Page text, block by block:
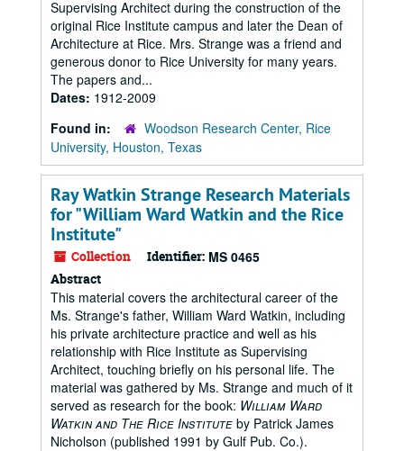
Supervising Architect during the construction of the
original Rice Institute campus and later the Dean of
Architecture at Rice. Mrs. Strange was a friend and
generous donor to Rice University for many years.
The papers and...
Dates: 1912-2009
Found in:
Woodson Research Center, Rice
University, Houston, Texas
Ray Watkin Strange Research Materials
for "William Ward Watkin and the Rice
Institute"
Collection Identifier: MS 0465
Abstract
This material covers the architectural career of the
Ms. Strange's father, William Ward Watkin, including
his private architecture practice and well as his
relationship with Rice Institute as Supervising
Architect, touching briefly on his personal life. The
material was gathered by Ms. Strange and much of it
served as research for the book: William Ward
Watkin and The Rice Institute by Patrick James
Nicholson (published 1991 by Gulf Pub. Co.).